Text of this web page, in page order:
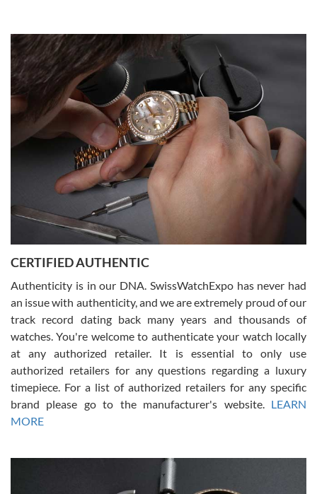
8/1/2026
Easy, smooth, experience! Showed up without an appointment
(remember to make an appointment if you're going in peraon) but
Joshua was kind enough to assist me and helped me find exactly
what I was looking for! I was in and out in under 30 minutes with a
beautiful watch for my husband that he loved. Will be back shopping
for myself soon!
Rossy Ureña
7/30/2026
questions and the item was just like the photo and the video call.
Russ D
7/30/2026
Amazing selection, competitive prices, great overall experience.
David R. was fantastic to work with. Patient and understanding.
This was my first watch and experience with them but won’t be my
CERTIFIED AUTHENTIC
Authenticity is in our DNA. SwissWatchExpo has never had
an issue with authenticity, and we are extremely proud of our
track record dating back many years and thousands of
watches. You're welcome to authenticate your watch locally
at any authorized retailer. It is essential to only use
authorized retailers for any questions regarding a luxury
timepiece. For a list of authorized retailers for any specific
brand please go to the manufacturer's website. LEARN
MORE